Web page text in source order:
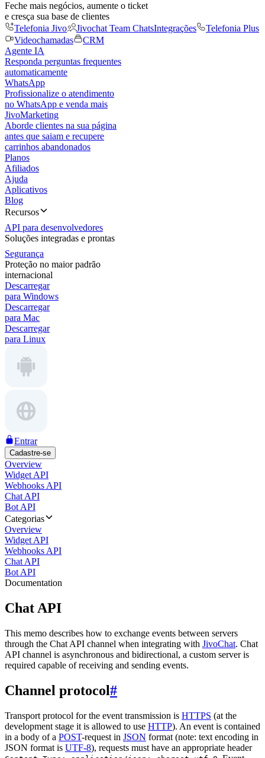
Feche mais negócios, aumente o ticket
e cresça sua base de clientes
Telefonia Jivo
Jivochat Team ChatsIntegrações
Telefonia Plus
Videochamadas
CRM
Agente IA
Responda perguntas frequentes
automaticamente
WhatsApp
Profissionalize o atendimento
no WhatsApp e venda mais
JivoMarketing
Aborde clientes na sua página
antes que saiam e recupere
carrinhos abandonados
Planos
Afiliados
Ajuda
Aplicativos
Blog
Recursos
API para desenvolvedores
Soluções integradas e prontas
Segurança
Proteção no maior padrão
internacional
Descarregar
para Windows
Descarregar
para Mac
Descarregar
para Linux
Entrar
Cadastre-se
Overview
Widget API
Webhooks API
Chat API
Bot API
Categorias
Overview
Widget API
Webhooks API
Chat API
Bot API
Documentation
Chat API
This memo describes how to exchange events between servers
through the Chat API channel when integrating with JivoChat. Chat
API channel is asynchronous and bidirectional, a custom server is
required capable of receiving and sending events.
Channel protocol#
Transport protocol for the event transmission is HTTPS (at the
development stage it is allowed to use HTTP). An event is contained
in a body of a POST-request in JSON format (note: text encoding in
JSON format is UTF-8), requests must have an appropriate header